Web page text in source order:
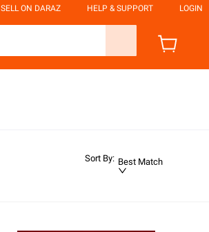
SELL ON DARAZ HELP & SUPPORT LOGIN
Sort By: Best Match